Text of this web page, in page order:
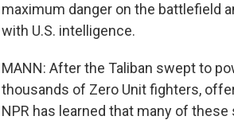
maximum danger on the battlefield
with U.S. intelligence.
MANN: After the Taliban swept to
thousands of Zero Unit fighters,
NPR has learned that many of